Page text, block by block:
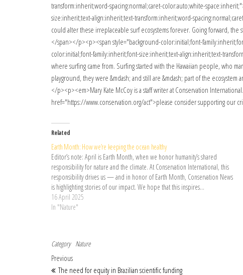
Related
Earth Month: How we’re keeping the ocean healthy
Editor’s note: April is Earth Month, when we honor humanity’s shared
responsibility for nature and the climate. At Conservation International, this
responsibility drives us — and in honor of Earth Month, Conservation News
is highlighting stories of our impact. We hope that this inspires…
16 April 2025
In "Nature"
Category Nature
Post navigation
Previous Post
Previous
The need for equity in Brazilian scientific funding